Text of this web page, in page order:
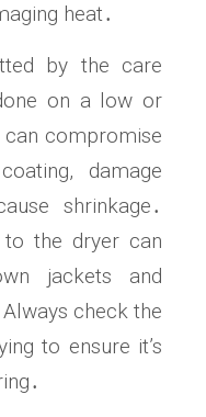
heat․
by the care
on a low or
can compromise
damage
shrinkage․
to the dryer can
jackets and
check the
to ensure it’s